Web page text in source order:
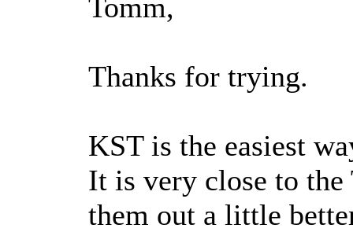
Tomm,
Thanks for trying.
KST is the easiest
It is very close to the
them out a little